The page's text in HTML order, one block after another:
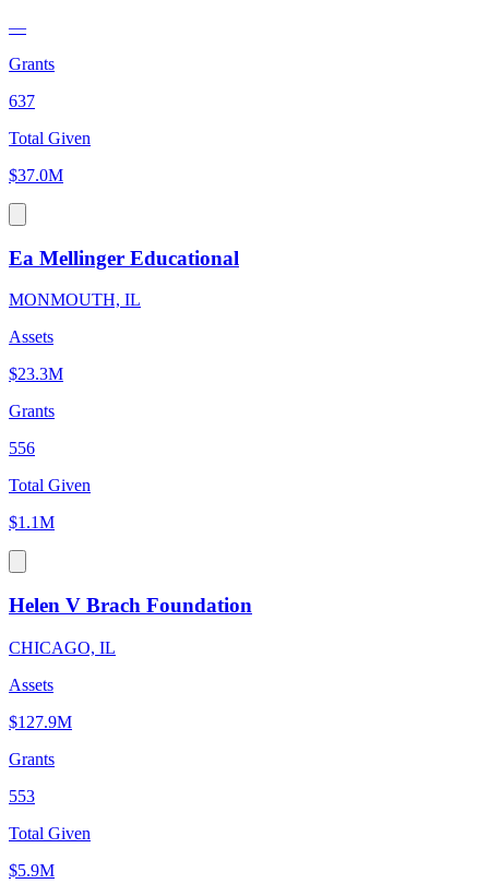
—
Grants
637
Total Given
$37.0M
Ea Mellinger Educational
MONMOUTH, IL
Assets
$23.3M
Grants
556
Total Given
$1.1M
Helen V Brach Foundation
CHICAGO, IL
Assets
$127.9M
Grants
553
Total Given
$5.9M